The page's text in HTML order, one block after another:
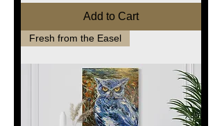
Add to Cart
Fresh from the Easel